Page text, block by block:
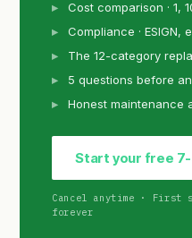
Cost comparison · 1,
Compliance · ESIGN,
The 12-category
5 questions before
Honest maintenance
Start your free
Cancel anytime · First
forever